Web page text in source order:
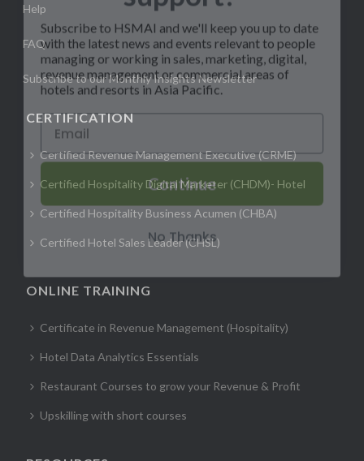
Help
FAQ
Subscribe to our Monthly Insights Newsletter
CERTIFICATION
Certified Revenue Management Executive (CRME)
Certified Hospitality Digital Marketer (CHDM)- Hotel
Certified Hospitality Business Acumen (CHBA)
Certified Hotel Sales Leader (CHSL)
ONLINE TRAINING
Certificate in Revenue Management (Hospitality)
Hotel Data Analytics Essentials
Restaurant Courses to grow your Revenue & Profit
Upskilling with short courses
Subscribe to HSMAI and we'll keep you up to date
with the latest news and events relevant to people
managing or working in sales, marketing, digital,
revenue management or commercial areas of
hotels and resorts in Asia Pacific.
Continue
No Thanks